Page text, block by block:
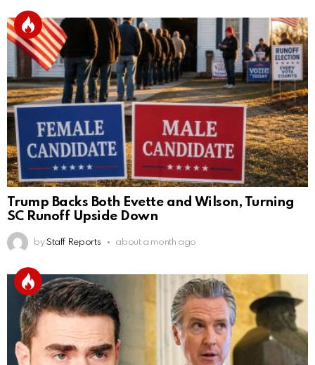
Trump Backs Both Evette and Wilson, Turning
SC Runoff Upside Down
by Staff Reports about a month ago